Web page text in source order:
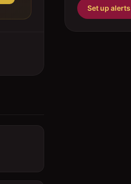
Set up alerts